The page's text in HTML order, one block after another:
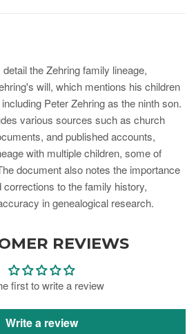
the Zehring family lineage,
will, which mentions his children
Peter Zehring as the ninth son.
various sources such as church
and published accounts,
with multiple children, some of
document also notes the importance
corrections to the family history,
in genealogical research.
REVIEWS
first to write a review
Write a review